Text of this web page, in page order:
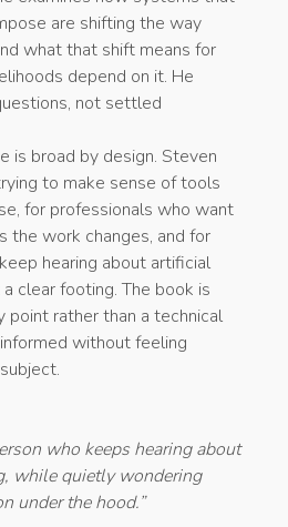
are shifting the way
what that shift means for
depend on it. He
not settled
is broad by design. Steven
to make sense of tools
for professionals who want
the work changes, and for
hearing about artificial
clear footing. The book is
point rather than a technical
without feeling
who keeps hearing about
while quietly wondering
under the hood.”